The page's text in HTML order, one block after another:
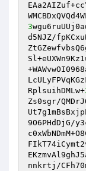
3
d5NJZ/
RplsuihDMLw+
Zs0sgr/
9O6PHdDjG/
nnkrtj/